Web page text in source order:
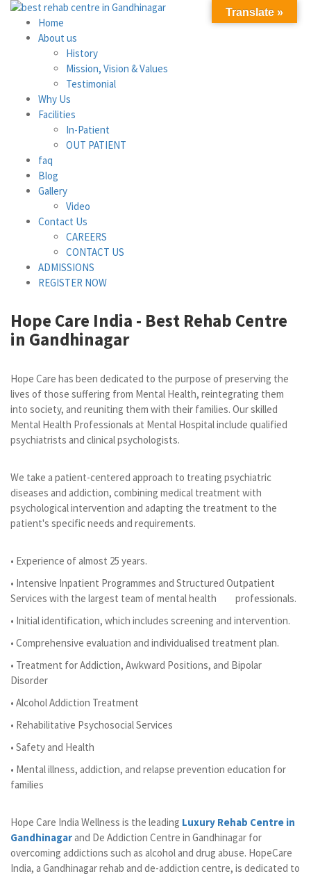
Home
About us
History
Mission, Vision & Values
Testimonial
Why Us
Facilities
In-Patient
OUT PATIENT
faq
Blog
Gallery
Video
Contact Us
CAREERS
CONTACT US
ADMISSIONS
REGISTER NOW
Hope Care India - Best Rehab Centre
in Gandhinagar
Hope Care has been dedicated to the purpose of preserving the
lives of those suffering from Mental Health, reintegrating them
into society, and reuniting them with their families. Our skilled
Mental Health Professionals at Mental Hospital include qualified
psychiatrists and clinical psychologists.
We take a patient-centered approach to treating psychiatric
diseases and addiction, combining medical treatment with
psychological intervention and adapting the treatment to the
patient's specific needs and requirements.
• Experience of almost 25 years.
• Intensive Inpatient Programmes and Structured Outpatient
Services with the largest team of mental health professionals.
• Initial identification, which includes screening and intervention.
• Comprehensive evaluation and individualised treatment plan.
• Treatment for Addiction, Awkward Positions, and Bipolar
Disorder
• Alcohol Addiction Treatment
• Rehabilitative Psychosocial Services
• Safety and Health
• Mental illness, addiction, and relapse prevention education for
families
Hope Care India Wellness is the leading Luxury Rehab Centre in
Gandhinagar and De Addiction Centre in Gandhinagar for
overcoming addictions such as alcohol and drug abuse. HopeCare
India, a Gandhinagar rehab and de-addiction centre, is dedicated to
Translate »